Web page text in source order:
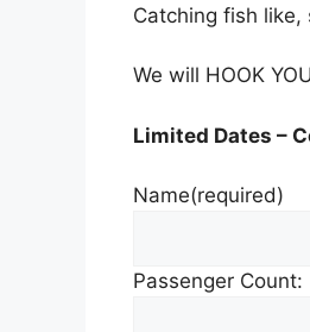
Catching fish
We will HOOK
Limited Dates –
Name(required)
Passenger Count: